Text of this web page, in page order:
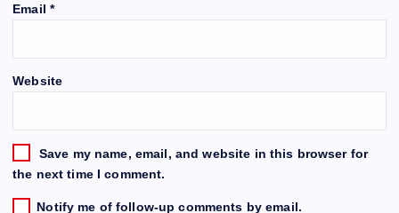
Email *
Website
Save my name, email, and website in this browser for
the next time I comment.
Notify me of follow-up comments by email.